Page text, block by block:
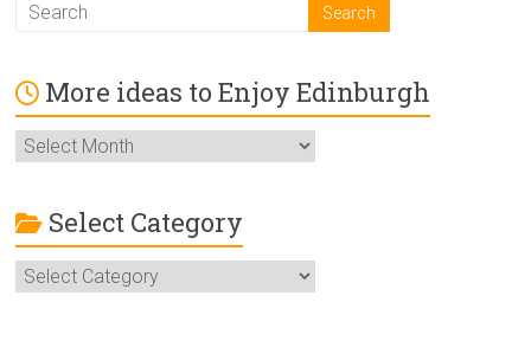
More ideas to Enjoy Edinburgh
More
ideas
Enjoy
Edinburgh
Select Category
Select
Category